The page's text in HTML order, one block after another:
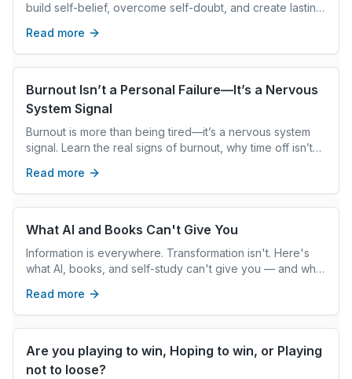
build self-belief, overcome self-doubt, and create lasting
Read more
Burnout Isn’t a Personal Failure—It’s a Nervous
System Signal
Burnout is more than being tired—it’s a nervous system
signal. Learn the real signs of burnout, why time off isn’t
actually looks like.
Read more
What AI and Books Can't Give You
Information is everywhere. Transformation isn't. Here's
what AI, books, and self-study can't give you — and what
Read more
Are you playing to win, Hoping to win, or Playing
not to loose?